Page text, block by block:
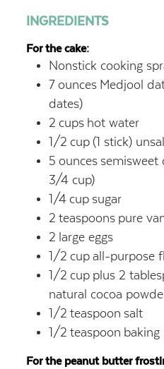
INGREDIENTS
For the cake:
Nonstick cooking
7 ounces Medjool
dates)
2 cups hot water
1/2 cup (1 stick)
5 ounces semisweet
3/4 cup)
1/4 cup sugar
2 teaspoons pure
2 large eggs
1/2 cup all-purpose
1/2 cup plus 2
natural cocoa
1/2 teaspoon salt
1/2 teaspoon
For the peanut butter